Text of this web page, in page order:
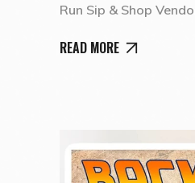
Run Sip & Shop
READ MORE